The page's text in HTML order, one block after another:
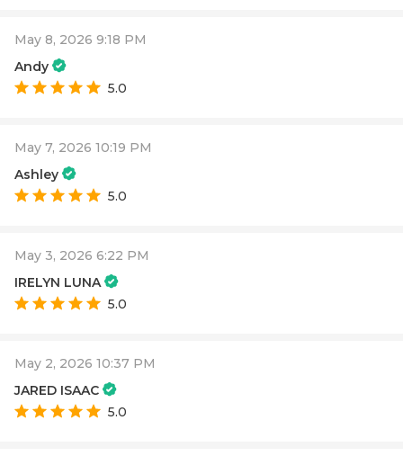
May 8, 2026 9:18 PM
Andy
5.0
May 7, 2026 10:19 PM
Ashley
5.0
May 3, 2026 6:22 PM
IRELYN LUNA
5.0
May 2, 2026 10:37 PM
JARED ISAAC
5.0